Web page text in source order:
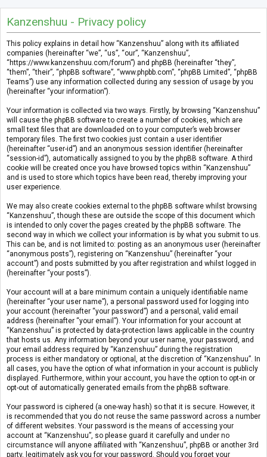
Kanzenshuu - Privacy policy
This policy explains in detail how “Kanzenshuu” along with its affiliated
companies (hereinafter “we”, “us”, “our”, “Kanzenshuu”,
“https://www.kanzenshuu.com/forum”) and phpBB (hereinafter “they”,
“them”, “their”, “phpBB software”, “www.phpbb.com”, “phpBB Limited”, “phpBB
Teams”) use any information collected during any session of usage by you
(hereinafter “your information”).
Your information is collected via two ways. Firstly, by browsing “Kanzenshuu”
will cause the phpBB software to create a number of cookies, which are
small text files that are downloaded on to your computer’s web browser
temporary files. The first two cookies just contain a user identifier
(hereinafter “user-id”) and an anonymous session identifier (hereinafter
“session-id”), automatically assigned to you by the phpBB software. A third
cookie will be created once you have browsed topics within “Kanzenshuu”
and is used to store which topics have been read, thereby improving your
user experience.
We may also create cookies external to the phpBB software whilst browsing
“Kanzenshuu”, though these are outside the scope of this document which
is intended to only cover the pages created by the phpBB software. The
second way in which we collect your information is by what you submit to us.
This can be, and is not limited to: posting as an anonymous user (hereinafter
“anonymous posts”), registering on “Kanzenshuu” (hereinafter “your
account”) and posts submitted by you after registration and whilst logged in
(hereinafter “your posts”).
Your account will at a bare minimum contain a uniquely identifiable name
(hereinafter “your user name”), a personal password used for logging into
your account (hereinafter “your password”) and a personal, valid email
address (hereinafter “your email”). Your information for your account at
“Kanzenshuu” is protected by data-protection laws applicable in the country
that hosts us. Any information beyond your user name, your password, and
your email address required by “Kanzenshuu” during the registration
process is either mandatory or optional, at the discretion of “Kanzenshuu”. In
all cases, you have the option of what information in your account is publicly
displayed. Furthermore, within your account, you have the option to opt-in or
opt-out of automatically generated emails from the phpBB software.
Your password is ciphered (a one-way hash) so that it is secure. However, it
is recommended that you do not reuse the same password across a number
of different websites. Your password is the means of accessing your
account at “Kanzenshuu”, so please guard it carefully and under no
circumstance will anyone affiliated with “Kanzenshuu”, phpBB or another 3rd
party, legitimately ask you for your password. Should you forget your